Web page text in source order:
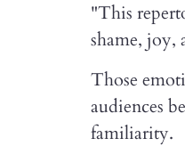
"This
shame, joy,
Those
audiences
familiarity.